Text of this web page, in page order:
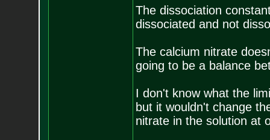
The dissociation
dissociated and not
The calcium nitrate
going to be a balance
I don't know what the
but it wouldn't change
nitrate in the solution at